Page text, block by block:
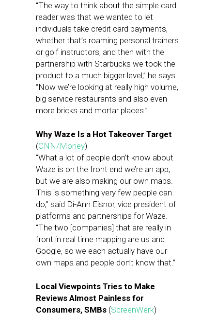
“The way to think about the simple card
reader was that we wanted to let
individuals take credit card payments,
whether that’s roaming personal trainers
or golf instructors, and then with the
partnership with Starbucks we took the
product to a much bigger level,” he says.
“Now we’re looking at really high volume,
big service restaurants and also even
more bricks and mortar places.”
Why Waze Is a Hot Takeover Target
(CNN/Money)
“What a lot of people don’t know about
Waze is on the front end we’re an app,
but we are also making our own maps.
This is something very few people can
do,” said Di-Ann Eisnor, vice president of
platforms and partnerships for Waze.
“The two [companies] that are really in
front in real time mapping are us and
Google, so we each actually have our
own maps and people don’t know that.”
Local Viewpoints Tries to Make
Reviews Almost Painless for
Consumers, SMBs (ScreenWerk)